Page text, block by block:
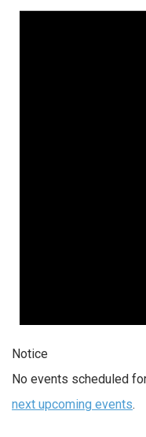
Notice
No events scheduled
next upcoming events.